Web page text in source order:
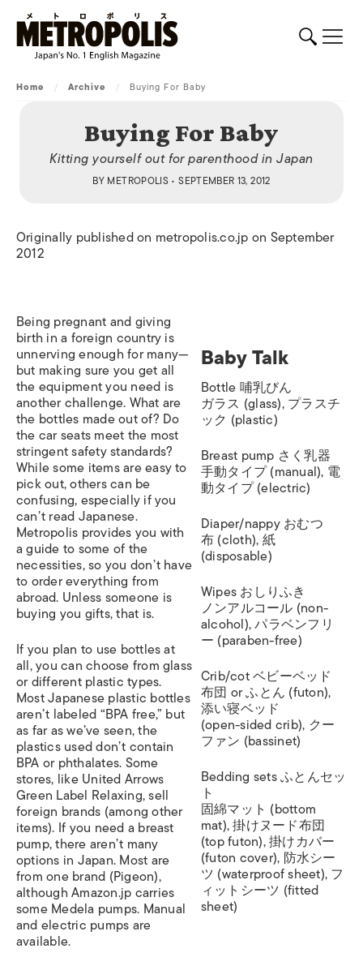
Home / Archive / Buying For Baby
Buying For Baby
Kitting yourself out for parenthood in Japan
BY METROPOLIS • SEPTEMBER 13, 2012
Originally published on metropolis.co.jp on September
2012
Baby Talk
Bottle 哺乳びん
ガラス (glass), プラスチ
ック (plastic)
Breast pump さく乳器
手動タイプ (manual), 電
動タイプ (electric)
Diaper/nappy おむつ
布 (cloth), 紙
(disposable)
Wipes おしりふき
ノンアルコール (non-
alcohol), パラベンフリ
ー (paraben-free)
Crib/cot ベビーベッド
布団 or ふとん (futon),
添い寝ベッド
(open-sided crib), クー
ファン (bassinet)
Bedding sets ふとんセッ
ト
固綿マット (bottom
mat), 掛けヌード布団
(top futon), 掛けカバー
(futon cover), 防水シー
ツ (waterproof sheet), フ
ィットシーツ (fitted
sheet)
Being pregnant and giving
birth in a foreign country is
unnerving enough for many—
but making sure you get all
the equipment you need is
another challenge. What are
the bottles made out of? Do
the car seats meet the most
stringent safety standards?
While some items are easy to
pick out, others can be
confusing, especially if you
can’t read Japanese.
Metropolis provides you with
a guide to some of the
necessities, so you don’t have
to order everything from
abroad. Unless someone is
buying you gifts, that is.
If you plan to use bottles at
all, you can choose from glass
or different plastic types.
Most Japanese plastic bottles
aren’t labeled “BPA free,” but
as far as we’ve seen, the
plastics used don’t contain
BPA or phthalates. Some
stores, like United Arrows
Green Label Relaxing, sell
foreign brands (among other
items). If you need a breast
pump, there aren’t many
options in Japan. Most are
from one brand (Pigeon),
although Amazon.jp carries
some Medela pumps. Manual
and electric pumps are
available.